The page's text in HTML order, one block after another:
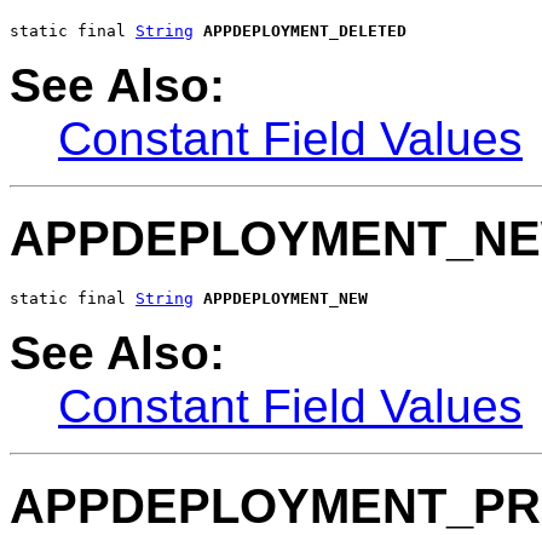
static final String APPDEPLOYMENT_DELETED
See Also:
Constant Field Values
static final String APPDEPLOYMENT_NEW
See Also:
Constant Field Values